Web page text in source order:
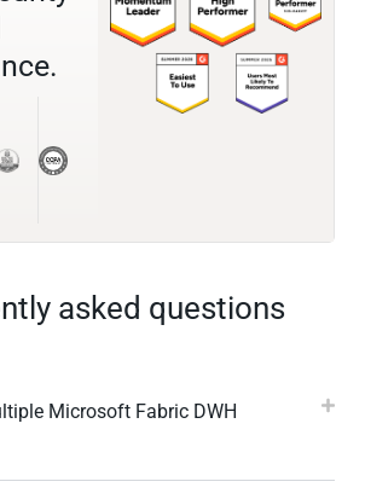
asked questions
Microsoft Fabric DWH